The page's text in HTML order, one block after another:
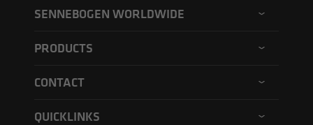
SENNEBOGEN WORLDWIDE
SENNEBOGEN Hungary
SENNEBOGEN Academy
PRODUCTS
CONTACT
QUICKLINKS